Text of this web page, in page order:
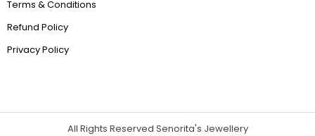
Terms & Conditions
Refund Policy
Privacy Policy
All Rights Reserved Senorita's Jewellery